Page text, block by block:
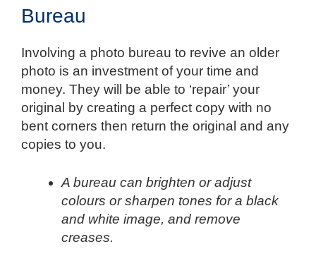
Bureau
Involving a photo bureau to revive an older
photo is an investment of your time and
money. They will be able to ‘repair’ your
original by creating a perfect copy with no
bent corners then return the original and any
copies to you.
A bureau can brighten or adjust
colours or sharpen tones for a black
and white image, and remove
creases.